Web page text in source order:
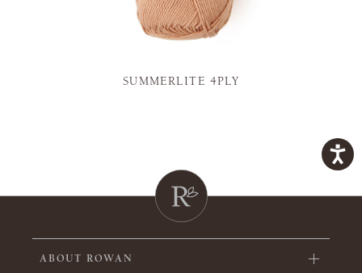
SUMMERLITE 4PLY
ABOUT ROWAN